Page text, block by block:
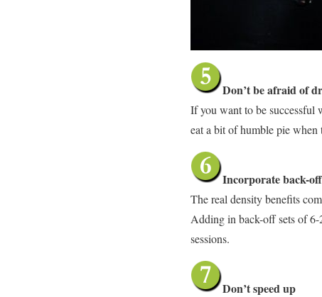
Don’t be afraid of
If you want to be successful
eat a bit of humble pie
Incorporate back-
The real density benefits
Adding in back-off sets of
sessions.
Don’t speed up